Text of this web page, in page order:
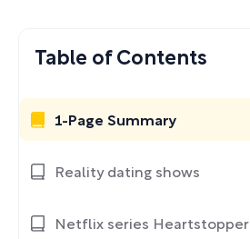
Table of Contents
1-Page Summary
Reality dating shows
Netflix series Heartstopper